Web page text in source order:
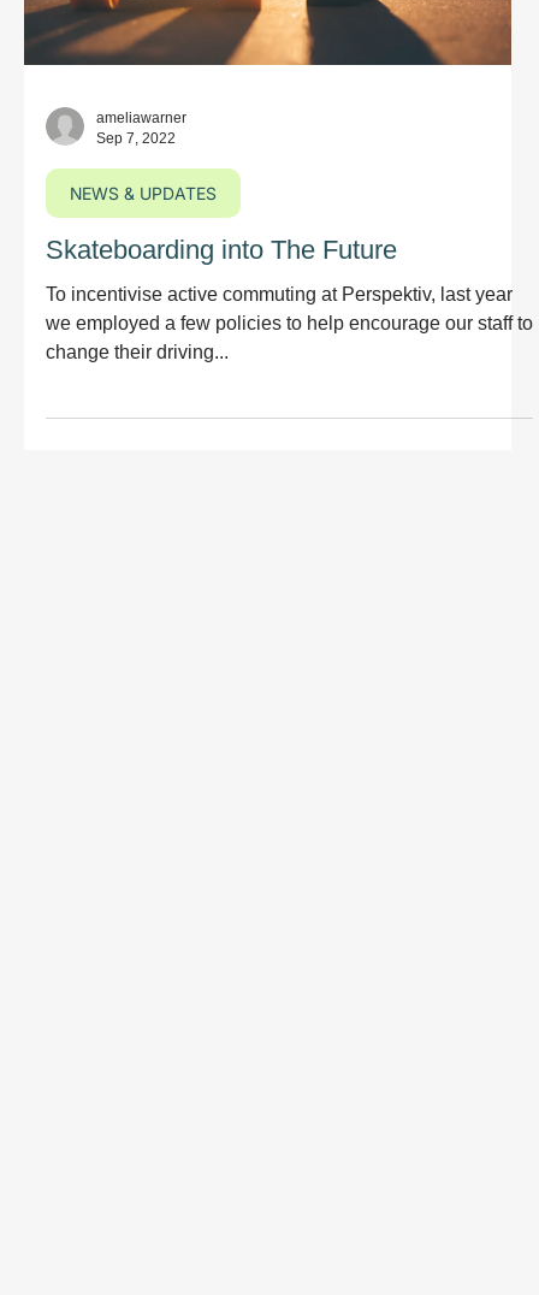
ameliawarner
Sep 7, 2022
NEWS & UPDATES
Skateboarding into The Future
To incentivise active commuting at Perspektiv, last year
we employed a few policies to help encourage our staff to
change their driving...